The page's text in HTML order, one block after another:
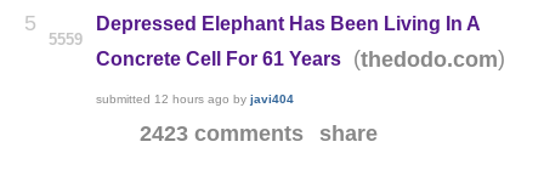
5
5559
Depressed Elephant Has Been Living In A
Concrete Cell For 61 Years
(thedodo.com)
submitted 12 hours ago by javi404
2423 comments share